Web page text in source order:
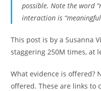
possible. Note the word
interaction is
This post is by a Susanna
staggering 250M times, at
What evidence is offered?
offered. These are links to